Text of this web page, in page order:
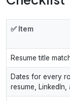
✅ Item
Resume title
Dates for every
resume, LinkedIn,